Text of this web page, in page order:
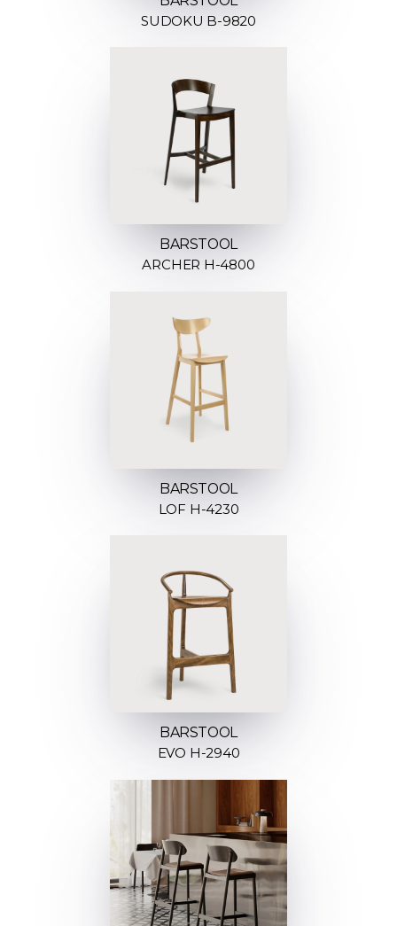
SUDOKU B-9820
BARSTOOL
ARCHER H-4800
BARSTOOL
LOF H-4230
BARSTOOL
EVO H-2940